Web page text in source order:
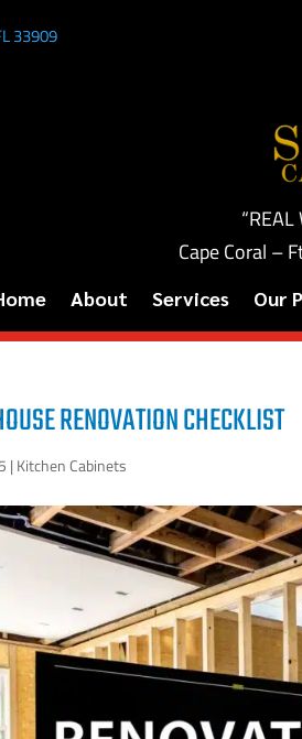
33909
Cape Coral –
About Services Our
RENOVATION CHECKLIST
| Kitchen Cabinets